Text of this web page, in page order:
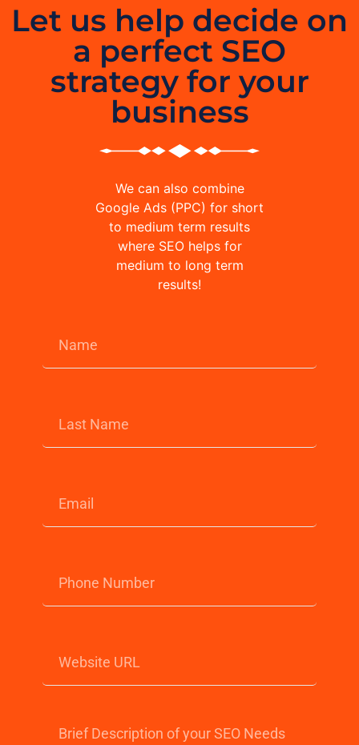
Let us help decide on
a perfect SEO
strategy for your
business
We can also combine
Google Ads (PPC) for short
to medium term results
where SEO helps for
medium to long term
results!